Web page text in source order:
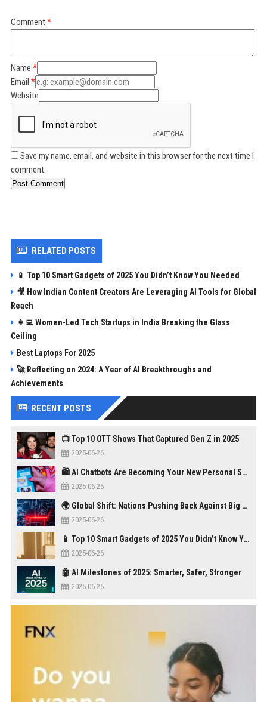
Comment
Name
Email
Website
Save my name, email, and website in this browser for the next time I
comment.
Post Comment
RELATED POSTS
📱 Top 10 Smart Gadgets of 2025 You Didn’t Know You Needed
🎥 How Indian Content Creators Are Leveraging AI Tools for Global
Reach
👩‍💻 Women-Led Tech Startups in India Breaking the Glass
Ceiling
Best Laptops For 2025
🚀 Reflecting on 2024: A Year of AI Breakthroughs and
Achievements
RECENT POSTS
📺 Top 10 OTT Shows That Captured Gen Z in 2025
2025-06-26
🛍️ AI Chatbots Are Becoming Your New Personal Shopper
2025-06-26
🌍 Global Shift: Nations Pushing Back Against Big Tech Monopolies
2025-06-26
📱 Top 10 Smart Gadgets of 2025 You Didn’t Know You Needed
2025-06-26
🤖 AI Milestones of 2025: Smarter, Safer, Stronger
2025-06-26